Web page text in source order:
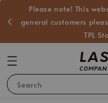
Please note! This
general customers
TPL
Search